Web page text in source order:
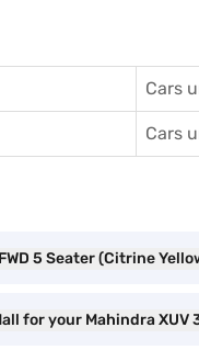
Cars
Cars
5 Seater (Citrine
for your Mahindra XUV